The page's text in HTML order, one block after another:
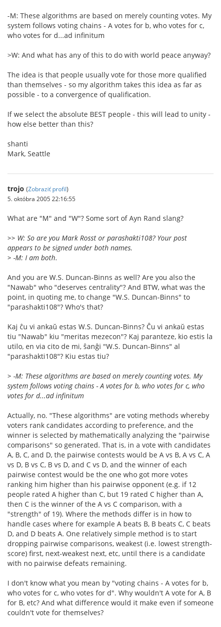
-M: These algorithms are based on merely counting votes. My
system follows voting chains - A votes for b, who votes for c,
who votes for d...ad infinitum
>W: And what has any of this to do with world peace anyway?
The idea is that people usually vote for those more qualified
than themselves - so my algorithm takes this idea as far as
possible - to a convergence of qualification.
If we select the absolute BEST people - this will lead to unity -
how else better than this?
shanti
Mark, Seattle
trojo (Zobraziť profil)
5. októbra 2005 22:16:55
What are "M" and "W"? Some sort of Ayn Rand slang?
>> W: So are you Mark Rosst or parashakti108? Your post
appears to be signed under both names.
> -M: I am both.
And you are W.S. Duncan-Binns as well? Are you also the
"Nawab" who "deserves centrality"? And BTW, what was the
point, in quoting me, to change "W.S. Duncan-Binns" to
"parashakti108"? Who's that?
Kaj ĉu vi ankaŭ estas W.S. Duncan-Binns? Ĉu vi ankaŭ estas
tiu "Nawab" kiu "meritas mezecon"? Kaj paranteze, kio estis la
utilo, en via cito de mi, ŝanĝi "W.S. Duncan-Binns" al
"parashakti108"? Kiu estas tiu?
> -M: These algorithms are based on merely counting votes. My
system follows voting chains - A votes for b, who votes for c, who
votes for d...ad infinitum
Actually, no. "These algorithms" are voting methods whereby
voters rank candidates according to preference, and the
winner is selected by mathematically analyzing the "pairwise
comparisons" so generated. That is, in a vote with candidates
A, B, C, and D, the pairwise contests would be A vs B, A vs C, A
vs D, B vs C, B vs D, and C vs D, and the winner of each
pairwise contest would be the one who got more votes
ranking him higher than his pairwise opponent (e.g. if 12
people rated A higher than C, but 19 rated C higher than A,
then C is the winner of the A vs C comparison, with a
"strength" of 19). Where the methods differ is in how to
handle cases where for example A beats B, B beats C, C beats
D, and D beats A. One relatively simple method is to start
dropping pairwise comparisons, weakest (i.e. lowest strength-
score) first, next-weakest next, etc, until there is a candidate
with no pairwise defeats remaining.
I don't know what you mean by "voting chains - A votes for b,
who votes for c, who votes for d". Why wouldn't A vote for A, B
for B, etc? And what difference would it make even if someone
couldn't vote for themselves?